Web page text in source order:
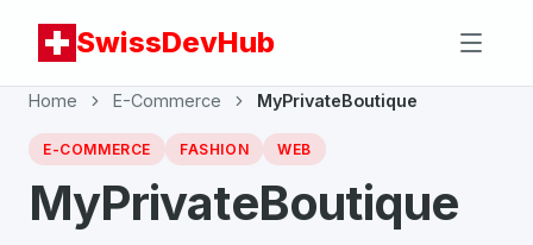
SwissDevHub
Home E-Commerce MyPrivateBoutique
E-COMMERCE FASHION WEB
MyPrivateBoutique